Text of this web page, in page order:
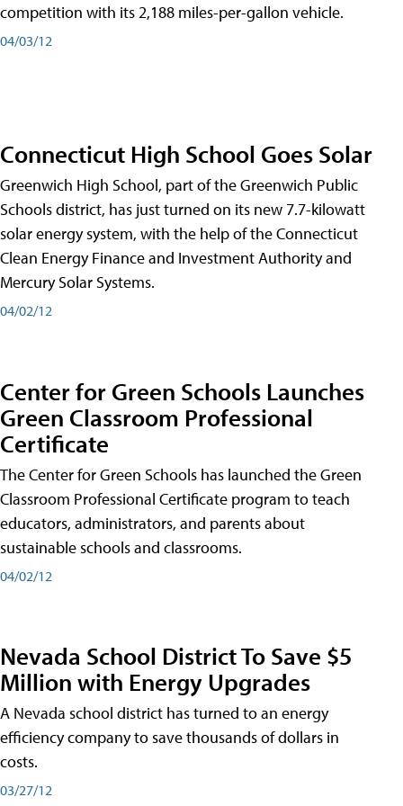
competition with its 2,188 miles-per-gallon vehicle.
04/03/12
Connecticut High School Goes Solar
Greenwich High School, part of the Greenwich Public
Schools district, has just turned on its new 7.7-kilowatt
solar energy system, with the help of the Connecticut
Clean Energy Finance and Investment Authority and
Mercury Solar Systems.
04/02/12
Center for Green Schools Launches
Green Classroom Professional
Certificate
The Center for Green Schools has launched the Green
Classroom Professional Certificate program to teach
educators, administrators, and parents about
sustainable schools and classrooms.
04/02/12
Nevada School District To Save $5
Million with Energy Upgrades
A Nevada school district has turned to an energy
efficiency company to save thousands of dollars in
costs.
03/27/12